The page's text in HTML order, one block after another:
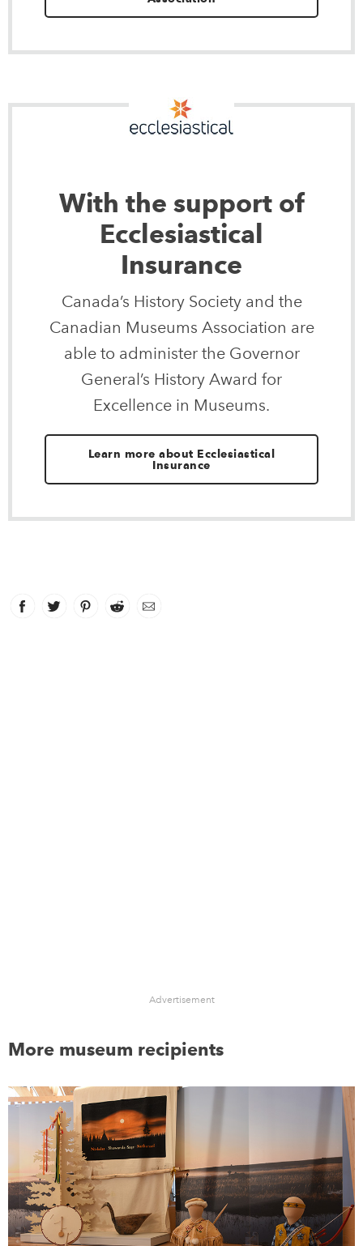
With the support of
Ecclesiastical
Insurance
Canada’s History Society and the
Canadian Museums Association are
able to administer the Governor
General’s History Award for
Excellence in Museums.
Learn more about Ecclesiastical
Insurance
Facebook
link opens in new window
Twitter
link opens in new window
Pinterest
link opens in new window
Reddit
link opens in new window
Email
Advertisement
More museum recipients